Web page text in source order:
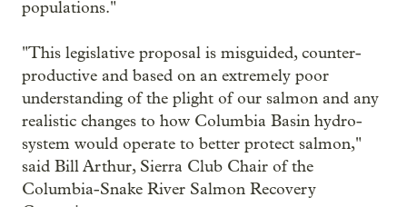
populations."
"This legislative proposal is misguided, counter-
productive and based on an extremely poor
understanding of the plight of our salmon and any
realistic changes to how Columbia Basin hydro-
system would operate to better protect salmon,"
said Bill Arthur, Sierra Club Chair of the
Columbia-Snake River Salmon Recovery